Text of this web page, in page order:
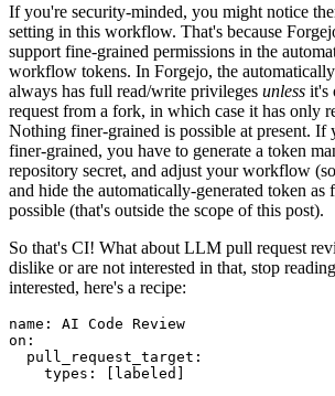
If you're security-minded, you might notice
setting in this workflow. That's because
support fine-grained permissions in the
workflow tokens. In Forgejo, the
always has full read/write privileges unless it's
request from a fork, in which case it has only
Nothing finer-grained is possible at present. If
finer-grained, you have to generate a token
repository secret, and adjust your workflow
and hide the automatically-generated token as
possible (that's outside the scope of this post).
So that's CI! What about LLM pull request
dislike or are not interested in that, stop
interested, here's a recipe:
name :
AI Code Review
on :
pull_request_target :
types : [ labeled ]